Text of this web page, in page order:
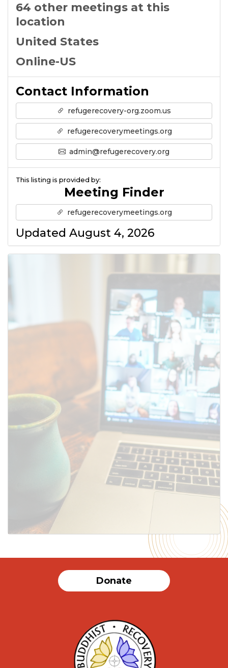
64 other meetings at this
location
United States
Online-US
Contact Information
refugerecovery-org.zoom.us
refugerecoverymeetings.org
admin@refugerecovery.org
This listing is provided by:
Meeting Finder
refugerecoverymeetings.org
Updated August 4, 2026
Donate